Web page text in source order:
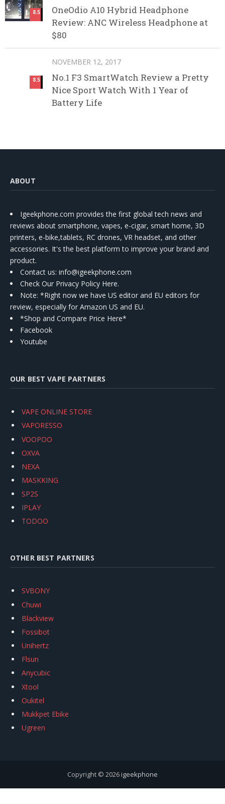
8.5
OneOdio A10 Hybrid Headphone
Review: ANC Wireless Headphone at
$80
8.5
NOVEMBER 12, 2017
No.1 F3 SmartWatch Review a Pretty
Nice Sport Watch With 1 Year of
Battery Life
ABOUT
Igeekphone.com provides the first global tech news and
reviews about smartphone, vapes, e-cigar, smart home, 3D
printers, e-bike,tablets, RC drones, VR headset, and other
accessories. It's the best platform to improve your brand and
product.
Contact us: info@igeekphone.com
Check Our Privacy Policy Here.
Note: *Right now we have US editor and EU editors for
review, especially for Amazon US and EU.
*Shop and Compare Price Here*
Facebook
Youtube
OUR BEST VAPE PARTNERS
VAPE ONLINE STORE
VAPORESSO
VOOPOO
OXVA
NEXA
MASKKING
SP2S
IPLAY
TODOO
OTHER BEST PARTNERS
SVBONY
Chuwi
Blackview
Fossibot
Unihertz
Flsun
Anycubic
Xtool
Oukitel
Mukkpet Ebike
Ugreen
Copyright © 2026igeekphone